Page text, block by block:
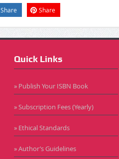
Share Share
Quick Links
» Publish Your ISBN Book
» Subscription Fees (Yearly)
» Ethical Standards
» Author’s Guidelines